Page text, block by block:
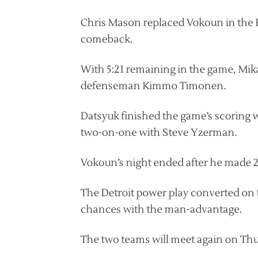
Chris Mason replaced Vokoun in the
comeback.
With 5:21 remaining in the game,
defenseman Kimmo Timonen.
Datsyuk finished the game’s
two-on-one with Steve Yzerman.
Vokoun’s night ended after he made
The Detroit power play converted
chances with the man-advantage.
The two teams will meet again on